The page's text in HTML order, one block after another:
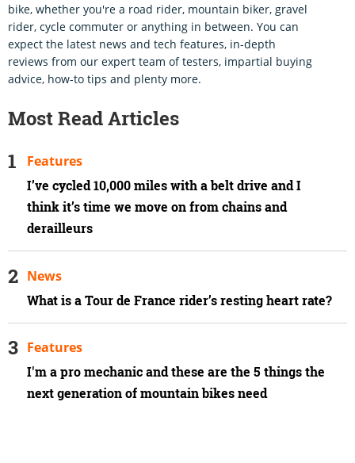
bike, whether you're a road rider, mountain biker, gravel
rider, cycle commuter or anything in between. You can
expect the latest news and tech features, in-depth
reviews from our expert team of testers, impartial buying
advice, how-to tips and plenty more.
Most Read Articles
I’ve cycled 10,000 miles with a belt drive and I
think it’s time we move on from chains and
derailleurs
Features
What is a Tour de France rider’s resting heart rate?
News
I'm a pro mechanic and these are the 5 things the
next generation of mountain bikes need
Features